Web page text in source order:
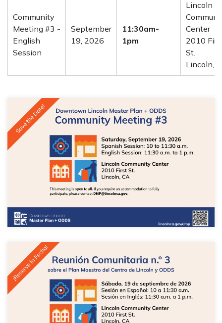
Community
Meeting #3 -
English
Session
September
19, 2026
11:30am-
1pm
Lincoln
Center
2010
St.
Lincoln,